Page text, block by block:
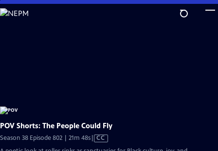
Skip
to
POV Shorts: The People Could Fly
Season 38 Episode 802 | 21m 48sVideo
CC